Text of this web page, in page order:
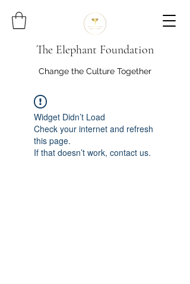
The Elephant Foundation
Change the Culture Together
Widget Didn’t Load
Check your internet and refresh
this page.
If that doesn’t work, contact us.